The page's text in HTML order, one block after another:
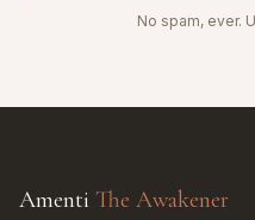
No spam, ever.
Amenti The Awakener